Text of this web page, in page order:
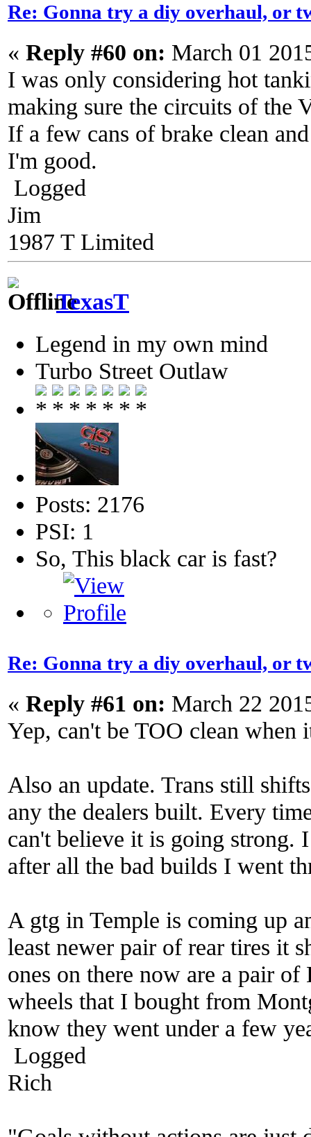
Re: Gonna try a diy overhaul, or
« Reply #60 on: March 01
I was only considering hot
making sure the circuits of the
If a few cans of brake clean
I'm good.
Logged
Jim
1987 T Limited
TexasT
Legend in my own mind
Turbo Street Outlaw
Posts: 2176
PSI: 1
So, This black car is fast?
Re: Gonna try a diy overhaul, or
« Reply #61 on: March 22
Yep, can't be TOO clean when
Also an update. Trans still
any the dealers built. Every
can't believe it is going strong.
after all the bad builds I went
A gtg in Temple is coming up
least newer pair of rear tires it
ones on there now are a pair
wheels that I bought from
know they went under a few
Logged
Rich